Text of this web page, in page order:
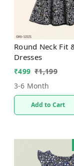
Round Neck Fit
Dresses
₹499 ₹1,199
3-6 Month
Add to Cart